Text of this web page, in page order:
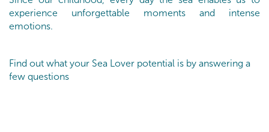
experience unforgettable moments and intense
emotions.
Find out what your Sea Lover potential is by answering a
few questions